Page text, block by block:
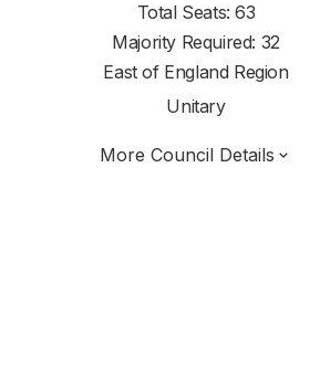
Total Seats: 63
Majority Required: 32
East of England Region
Unitary
More Council Details